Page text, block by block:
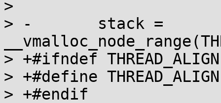
>
> -       stack =
> +#ifndef THREAD_ALIGN
> +#define
> +#endif